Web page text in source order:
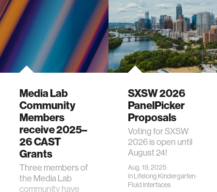
Media Lab
Community
Members
receive 2025–
26 CAST
Grants
Three members of
the Media Lab
community have
SXSW 2026
PanelPicker
Proposals
Voting for SXSW
2026 is open until
August 24!
Aug. 19, 2025
inLifelong Kindergarten·
Fluid Interfaces